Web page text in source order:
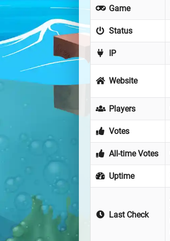
Game
Status
IP
Website
Players
Votes
All-time Votes
Uptime
Last Check